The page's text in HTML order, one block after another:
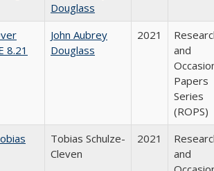
Douglass
8.21
John Aubrey
Douglass
2021
and
Papers
Series
(ROPS)
Tobias Schulze-
Cleven
2021
and